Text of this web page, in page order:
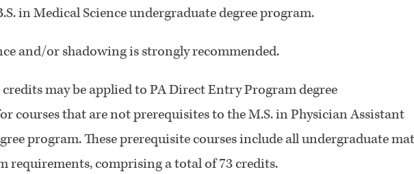
in Medical Science undergraduate degree program.
and/or shadowing is strongly recommended.
may be applied to PA Direct Entry Program degree
courses that are not prerequisites to the M.S. in Physician Assistant
program. These prerequisite courses include all undergraduate
requirements, comprising a total of 73 credits.